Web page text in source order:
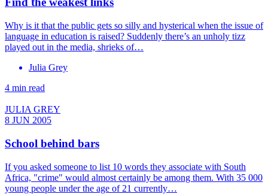
Why is it that the public gets so silly and hysterical when the issue of
language in education is raised? Suddenly there’s an unholy tizz
played out in the media, shrieks of…
Julia Grey
4 min read
JULIA GREY
8 JUN 2005
School behind bars
If you asked someone to list 10 words they associate with South
Africa, "crime" would almost certainly be among them. With 35 000
young people under the age of 21 currently…